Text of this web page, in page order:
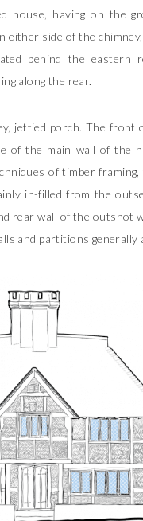
house, having on the
either side of the
behind the eastern
along the rear.
jettied porch. The front
the main wall of the
of timber
in-filled from the
rear wall of the outshot
and partitions generally